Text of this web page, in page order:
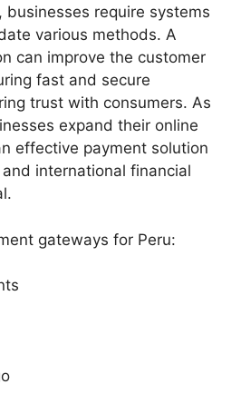
businesses require systems
various methods. A
can improve the customer
fast and secure
trust with consumers. As
expand their online
effective payment solution
international financial
gateways for Peru: